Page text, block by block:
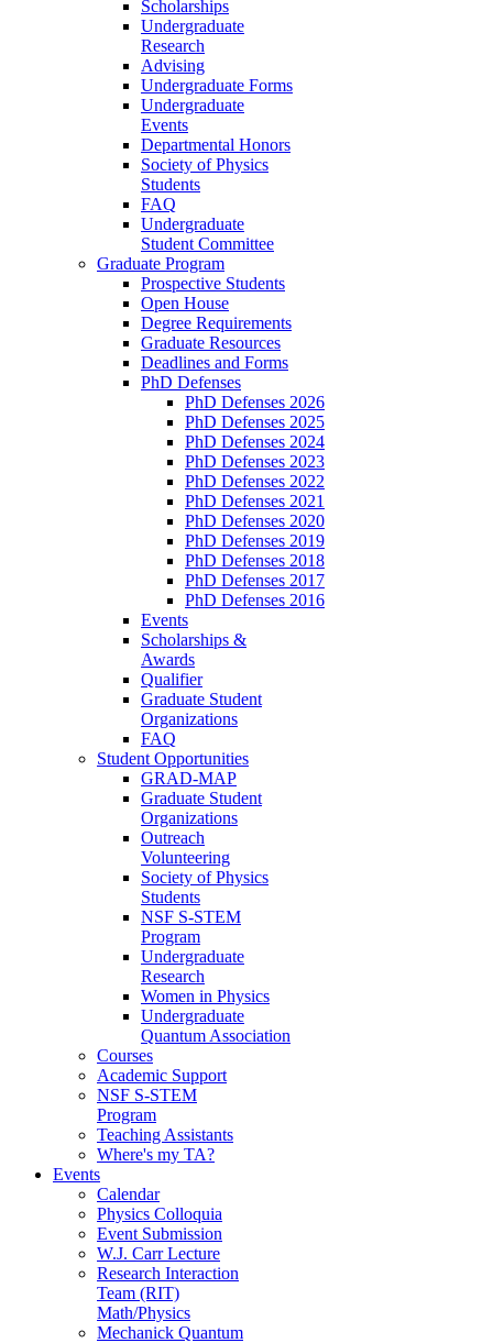
Scholarships
Undergraduate
Research
Advising
Undergraduate Forms
Undergraduate
Events
Departmental Honors
Society of Physics
Students
FAQ
Undergraduate
Student Committee
Graduate Program
Prospective Students
Open House
Degree Requirements
Graduate Resources
Deadlines and Forms
PhD Defenses
PhD Defenses 2026
PhD Defenses 2025
PhD Defenses 2024
PhD Defenses 2023
PhD Defenses 2022
PhD Defenses 2021
PhD Defenses 2020
PhD Defenses 2019
PhD Defenses 2018
PhD Defenses 2017
PhD Defenses 2016
Events
Scholarships &
Awards
Qualifier
Graduate Student
Organizations
FAQ
Student Opportunities
GRAD-MAP
Graduate Student
Organizations
Outreach
Volunteering
Society of Physics
Students
NSF S-STEM
Program
Undergraduate
Research
Women in Physics
Undergraduate
Quantum Association
Courses
Academic Support
NSF S-STEM
Program
Teaching Assistants
Where's my TA?
Events
Calendar
Physics Colloquia
Event Submission
W.J. Carr Lecture
Research Interaction
Team (RIT)
Math/Physics
Mechanick Quantum